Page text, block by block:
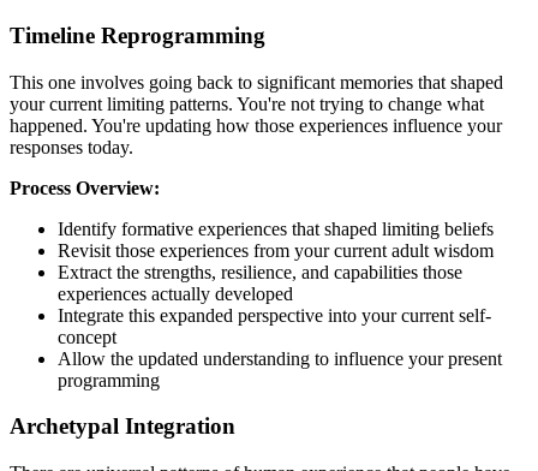
Timeline Reprogramming
This one involves going back to significant memories that shaped
your current limiting patterns. You're not trying to change what
happened. You're updating how those experiences influence your
responses today.
Process Overview:
Identify formative experiences that shaped limiting beliefs
Revisit those experiences from your current adult wisdom
Extract the strengths, resilience, and capabilities those
experiences actually developed
Integrate this expanded perspective into your current self-
concept
Allow the updated understanding to influence your present
programming
Archetypal Integration